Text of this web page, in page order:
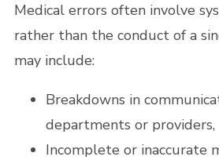
Medical errors often involve
rather than the conduct of a
may include:
Breakdowns in
departments or providers,
Incomplete or inaccurate